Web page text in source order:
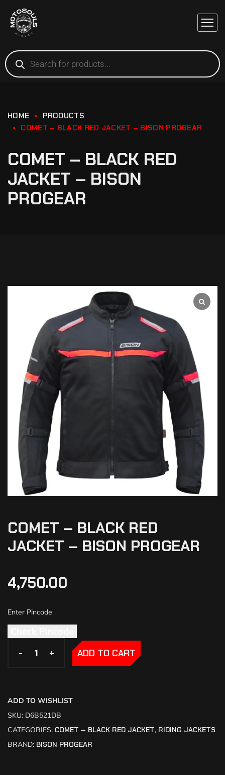
HOME
PRODUCTS
COMET – BLACK RED JACKET – BISON PROGEAR
COMET – BLACK RED
JACKET – BISON
PROGEAR
COMET – BLACK RED
JACKET – BISON PROGEAR
4,750.00
- +
- + ADD TO CART
ADD TO WISHLIST
SKU: D6B521DB
CATEGORIES: COMET – BLACK RED JACKET, RIDING JACKETS
BRAND: BISON PROGEAR